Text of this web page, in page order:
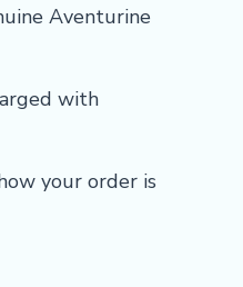
Aventurine
with
your order is